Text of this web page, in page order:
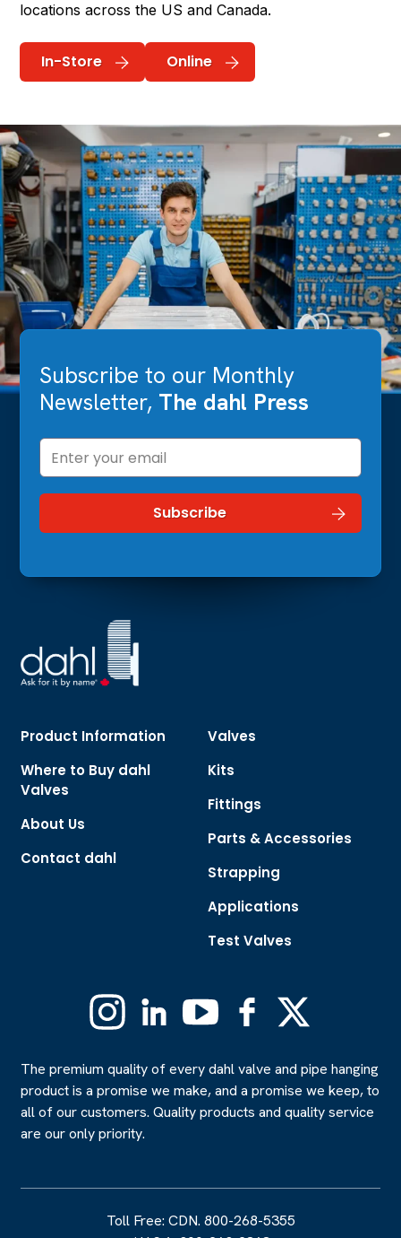
locations across the US and Canada.
In-Store Online
Subscribe to our Monthly
Newsletter, The dahl Press
Product Information
Where to Buy dahl
Valves
About Us
Contact dahl
Valves
Kits
Fittings
Parts & Accessories
Strapping
Applications
Test Valves
InstagramLinkedinYouTube Facebook
The premium quality of every dahl valve and pipe hanging
product is a promise we make, and a promise we keep, to
all of our customers. Quality products and quality service
are our only priority.
Toll Free: CDN. 800-268-5355